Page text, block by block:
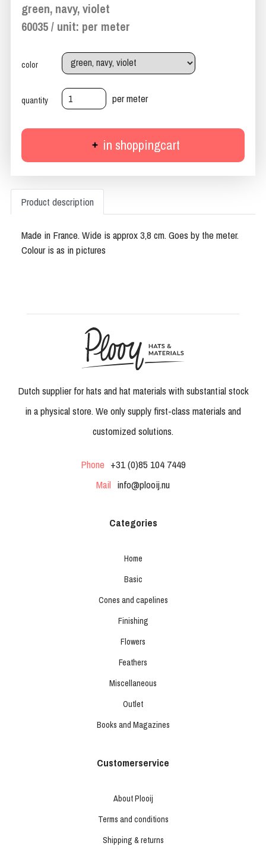
green, navy, violet
60035 / unit: per meter
color
quantity per meter
in shoppingcart
Product description
Made in France. Wide is approx 3,8 cm. Goes by the meter.
Colour is as in pictures
Dutch supplier for hats and hat materials with substantial stock
in a physical store. We only supply first-class materials and
customized solutions.
Phone +31 (0)85 104 7449
Mail info@plooij.nu
Categories
Home
Basic
Cones and capelines
Finishing
Flowers
Feathers
Miscellaneous
Outlet
Books and Magazines
Customerservice
About Plooij
Terms and conditions
Shipping & returns